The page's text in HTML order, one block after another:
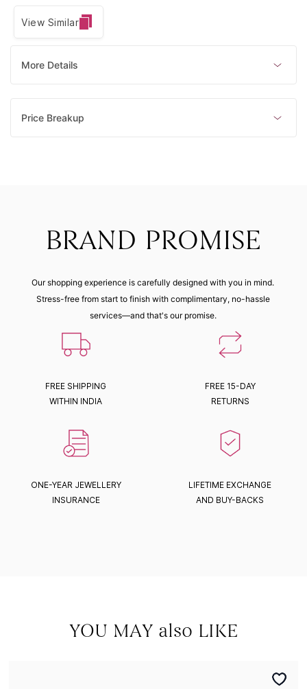
View Similar
More Details
Price Breakup
BRAND PROMISE
Our shopping experience is carefully designed with you in mind.
Stress-free from start to finish with complimentary, no-hassle
services—and that's our promise.
FREE SHIPPING
WITHIN INDIA
FREE 15-DAY
RETURNS
ONE-YEAR JEWELLERY
INSURANCE
LIFETIME EXCHANGE
AND BUY-BACKS
YOU MAY also LIKE